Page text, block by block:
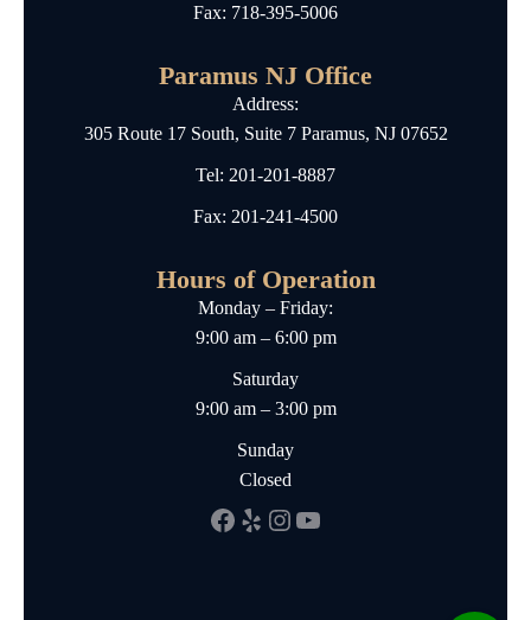
Fax: 718-395-5006
Paramus NJ Office
Address:
305 Route 17 South, Suite 7 Paramus, NJ 07652
Tel: 201-201-8887
Fax: 201-241-4500
Hours of Operation
Monday – Friday:
9:00 am – 6:00 pm
Saturday
9:00 am – 3:00 pm
Sunday
Closed